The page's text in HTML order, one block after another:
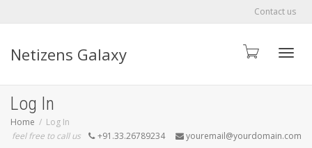
Contact us
Netizens Galaxy
Log In
Home
Log In
feel free to call us
+91.33.26789234 youremail@yourdomain.com